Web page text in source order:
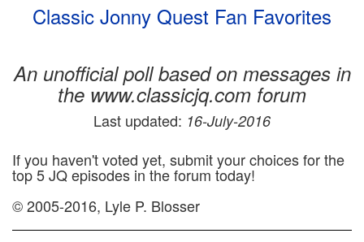
Classic Jonny Quest Fan Favorites
An unofficial poll based on messages in
the www.classicjq.com forum
Last updated: 16-July-2016
If you haven't voted yet, submit your choices for the
top 5 JQ episodes in the forum today!
© 2005-2016, Lyle P. Blosser